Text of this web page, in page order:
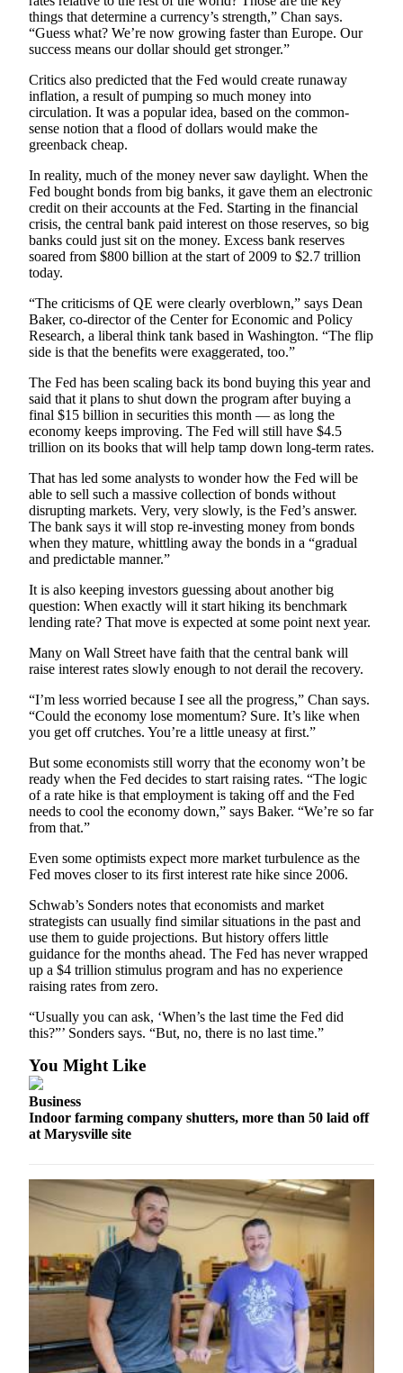
County
Weather
Services
Subscribe
My
Account
About
Us
Contact
Submission
Forms
Media
Advertising
Information
Advertising
in The
Herald
Business
Journal
Advertising
Inquiry
Archive
Newsletters
Obituaries
View
Obituaries
Submit
Obituary
Classifieds
Jobs
Real
Estate
Legal
Notices
Place
Legal
Notice
Education
Project
Fund
Climate
Fund
Health
Reporting
things that determine a currency’s strength,” Chan says.
“Guess what? We’re now growing faster than Europe. Our
success means our dollar should get stronger.”
Critics also predicted that the Fed would create runaway
inflation, a result of pumping so much money into
circulation. It was a popular idea, based on the common-
sense notion that a flood of dollars would make the
greenback cheap.
In reality, much of the money never saw daylight. When the
Fed bought bonds from big banks, it gave them an electronic
credit on their accounts at the Fed. Starting in the financial
crisis, the central bank paid interest on those reserves, so big
banks could just sit on the money. Excess bank reserves
soared from $800 billion at the start of 2009 to $2.7 trillion
today.
“The criticisms of QE were clearly overblown,” says Dean
Baker, co-director of the Center for Economic and Policy
Research, a liberal think tank based in Washington. “The flip
side is that the benefits were exaggerated, too.”
The Fed has been scaling back its bond buying this year and
said that it plans to shut down the program after buying a
final $15 billion in securities this month — as long the
economy keeps improving. The Fed will still have $4.5
trillion on its books that will help tamp down long-term rates.
That has led some analysts to wonder how the Fed will be
able to sell such a massive collection of bonds without
disrupting markets. Very, very slowly, is the Fed’s answer.
The bank says it will stop re-investing money from bonds
when they mature, whittling away the bonds in a “gradual
and predictable manner.”
It is also keeping investors guessing about another big
question: When exactly will it start hiking its benchmark
lending rate? That move is expected at some point next year.
Many on Wall Street have faith that the central bank will
raise interest rates slowly enough to not derail the recovery.
“I’m less worried because I see all the progress,” Chan says.
“Could the economy lose momentum? Sure. It’s like when
you get off crutches. You’re a little uneasy at first.”
But some economists still worry that the economy won’t be
ready when the Fed decides to start raising rates. “The logic
of a rate hike is that employment is taking off and the Fed
needs to cool the economy down,” says Baker. “We’re so far
from that.”
Even some optimists expect more market turbulence as the
Fed moves closer to its first interest rate hike since 2006.
Schwab’s Sonders notes that economists and market
strategists can usually find similar situations in the past and
use them to guide projections. But history offers little
guidance for the months ahead. The Fed has never wrapped
up a $4 trillion stimulus program and has no experience
raising rates from zero.
“Usually you can ask, ‘When’s the last time the Fed did
this?”’ Sonders says. “But, no, there is no last time.”
You Might Like
Business
Indoor farming company shutters, more than 50 laid off
at Marysville site